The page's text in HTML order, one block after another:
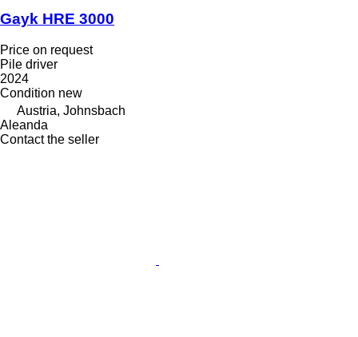
Gayk HRE 3000
Price on request
Pile driver
2024
Condition new
Austria, Johnsbach
Aleanda
Contact the seller